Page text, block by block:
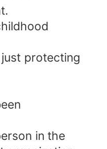
protecting
in the